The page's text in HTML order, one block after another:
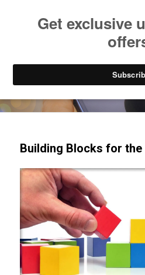
Try our mobile & TV apps!
Building Blocks for the